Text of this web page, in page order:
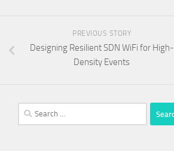
PREVIOUS STORY
Designing Resilient SDN WiFi for High-
Density Events
Search
for: